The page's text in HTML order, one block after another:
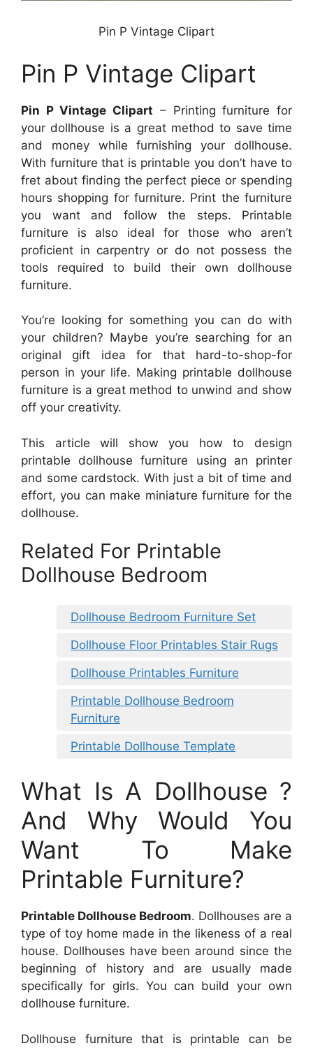
Pin P Vintage Clipart
Pin P Vintage Clipart
Pin P Vintage Clipart – Printing furniture for
your dollhouse is a great method to save time
and money while furnishing your dollhouse.
With furniture that is printable you don’t have to
fret about finding the perfect piece or spending
hours shopping for furniture. Print the furniture
you want and follow the steps. Printable
furniture is also ideal for those who aren’t
proficient in carpentry or do not possess the
tools required to build their own dollhouse
furniture.
You’re looking for something you can do with
your children? Maybe you’re searching for an
original gift idea for that hard-to-shop-for
person in your life. Making printable dollhouse
furniture is a great method to unwind and show
off your creativity.
This article will show you how to design
printable dollhouse furniture using an printer
and some cardstock. With just a bit of time and
effort, you can make miniature furniture for the
dollhouse.
Related For Printable
Dollhouse Bedroom
Dollhouse Bedroom Furniture Set
Dollhouse Floor Printables Stair Rugs
Dollhouse Printables Furniture
Printable Dollhouse Bedroom
Furniture
Printable Dollhouse Template
What Is A Dollhouse ?
And Why Would You
Want To Make
Printable Furniture?
Printable Dollhouse Bedroom. Dollhouses are a
type of toy home made in the likeness of a real
house. Dollhouses have been around since the
beginning of history and are usually made
specifically for girls. You can build your own
dollhouse furniture.
Dollhouse furniture that is printable can be